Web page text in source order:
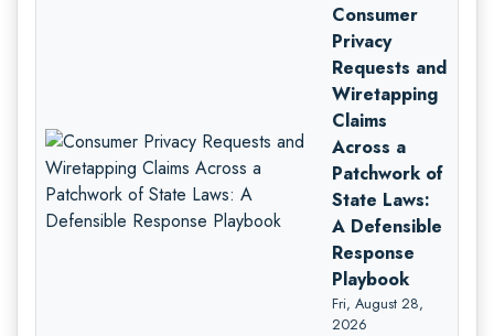
Consumer
Privacy
Requests and
Wiretapping
Claims
Across a
Patchwork of
State Laws:
A Defensible
Response
Playbook
Fri, August 28,
2026